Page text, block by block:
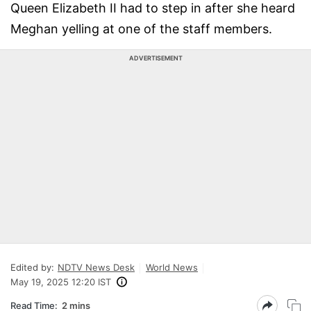
Queen Elizabeth II had to step in after she heard
Meghan yelling at one of the staff members.
ADVERTISEMENT
Edited by: NDTV News Desk
World News
May 19, 2025 12:20 IST
Read Time: 2 mins